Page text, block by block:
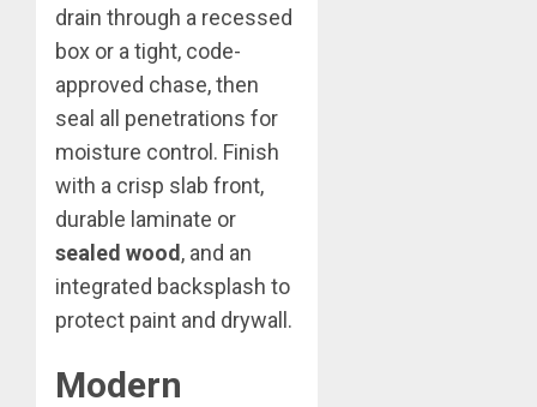
drain through a recessed
box or a tight, code-
approved chase, then
seal all penetrations for
moisture control. Finish
with a crisp slab front,
durable laminate or
sealed wood , and an
integrated backsplash to
protect paint and drywall.
Modern